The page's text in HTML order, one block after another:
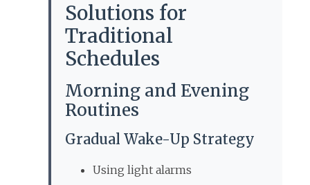
Solutions for
Traditional
Schedules
Morning and Evening
Routines
Gradual Wake-Up Strategy
Using light alarms